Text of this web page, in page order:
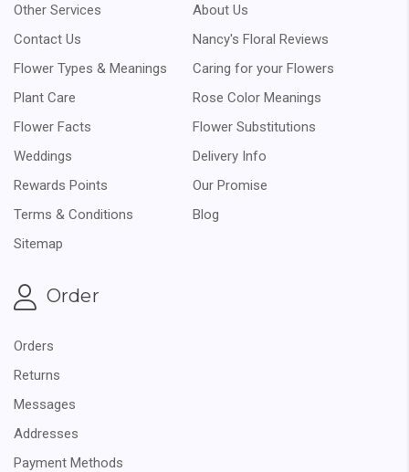
Other Services
About Us
Contact Us
Nancy's Floral Reviews
Flower Types & Meanings
Caring for your Flowers
Plant Care
Rose Color Meanings
Flower Facts
Flower Substitutions
Weddings
Delivery Info
Rewards Points
Our Promise
Terms & Conditions
Blog
Sitemap
Order
Orders
Returns
Messages
Addresses
Payment Methods